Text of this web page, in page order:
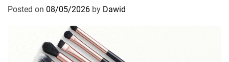
o
Posted on 08/05/2026 by Dawid